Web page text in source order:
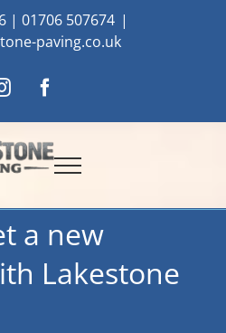
| 01706 507674 |
paving.co.uk
InstagramFacebook
a new
Lakestone